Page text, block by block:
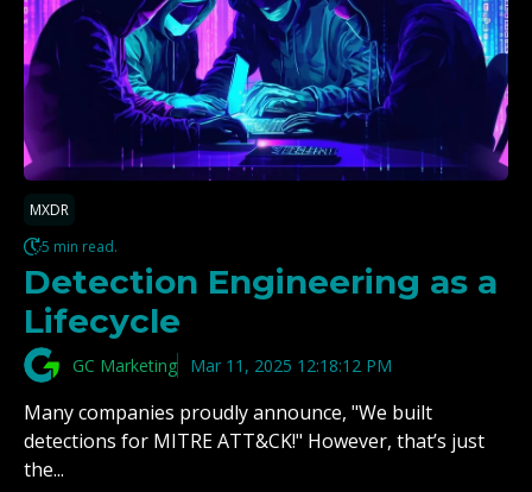
MXDR
5 min read.
Detection Engineering as a
Lifecycle
GC Marketing Mar 11, 2025 12:18:12 PM
Many companies proudly announce, "We built
detections for MITRE ATT&CK!" However, that’s just
the...